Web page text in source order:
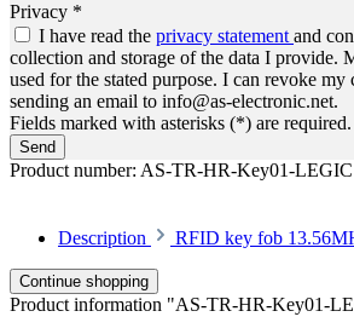
Privacy *
I have read the privacy statementand
collection and storage of the data I provide.
used for the stated purpose. I can revoke my
sending an email to info@as-electronic.net.
Fields marked with asterisks (*) are required.
Send
Product number: AS-TR-HR-Key01-LEGIC
Description RFID key fob
Continue shopping
Product information "AS-TR-HR-Key01-